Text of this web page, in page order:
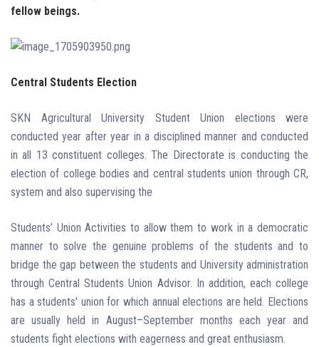
fellow beings.
Central Students Election
SKN Agricultural University Student Union elections were
conducted year after year in a disciplined manner and conducted
in all 13 constituent colleges. The Directorate is conducting the
election of college bodies and central students union through CR,
system and also supervising the
Students’ Union Activities to allow them to work in a democratic
manner to solve the genuine problems of the students and to
bridge the gap between the students and University administration
through Central Students Union Advisor. In addition, each college
has a students' union for which annual elections are held. Elections
are usually held in August–September months each year and
students fight elections with eagerness and great enthusiasm.